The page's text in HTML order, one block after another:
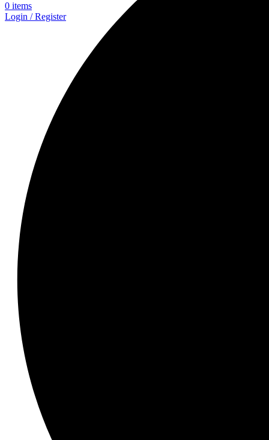
0 items
Login / Register